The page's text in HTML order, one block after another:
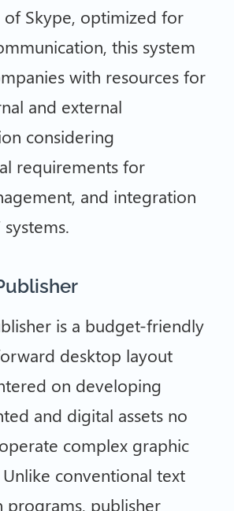
of Skype, optimized for
this system
with resources for
and external
considering
requirements for
and integration
is a budget-friendly
desktop layout
on developing
and digital assets no
complex graphic
conventional text
programs, publisher